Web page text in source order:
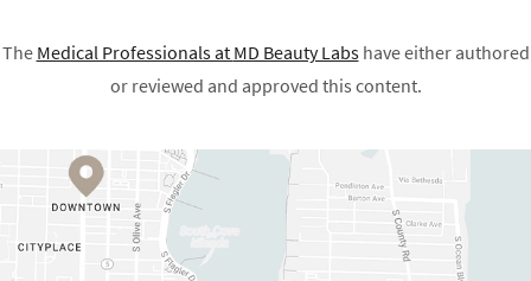
The Medical Professionals at MD Beauty Labs have either authored
or reviewed and approved this content.